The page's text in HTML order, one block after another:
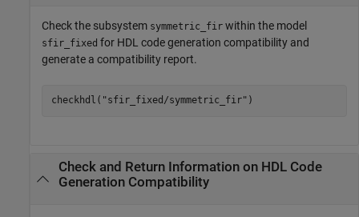
Check the subsystem symmetric_fir within the model
sfir_fixed for HDL code generation compatibility and
generate a compatibility report.
checkhdl( "sfir_fixed/symmetric_fir"
Check and Return Information on HDL Code
Generation Compatibility